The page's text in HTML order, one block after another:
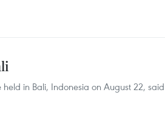
in Bali, Indonesia on August 22, said